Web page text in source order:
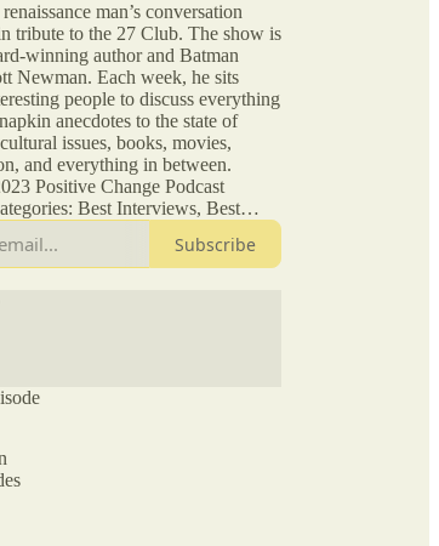
man’s conversation
tribute to the 27 Club. The show is
winning author and Batman
Newman. Each week, he sits
people to discuss everything
anecdotes to the state of
issues, books, movies,
and everything in between.
Positive Change Podcast
Best Interviews, Best
Format, Entrepreneurship,
From episode XIX, this
affiliated with or endorsed by
Subscribe